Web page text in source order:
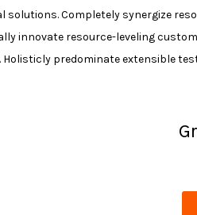
Completely synergize
innovate resource-leveling
predominate extensible